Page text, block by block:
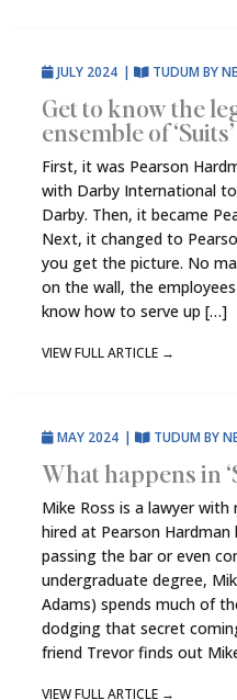
JULY 2024 | TUDUM BY
Get to know the
ensemble of ‘Suits’
First, it was Pearson
with Darby International
Darby. Then, it became
Next, it changed to
you get the picture. No
on the wall, the
know how to serve up […]
VIEW FULL ARTICLE →
MAY 2024 | TUDUM BY
What happens in
Mike Ross is a lawyer with
hired at Pearson
passing the bar or even
undergraduate degree,
Adams) spends much of
dodging that secret
friend Trevor finds out
VIEW FULL ARTICLE →